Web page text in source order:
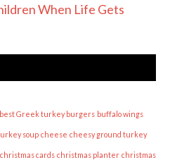
When Life Gets
best Greek turkey burgers buffalo wings
soup cheese cheesy ground turkey
christmas cards christmas planter christmas